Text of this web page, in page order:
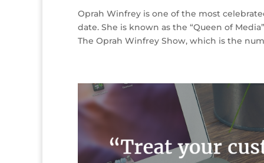
Oprah Winfrey is one of the most
date. She is known as the “Queen of
The Oprah Winfrey Show, which is the